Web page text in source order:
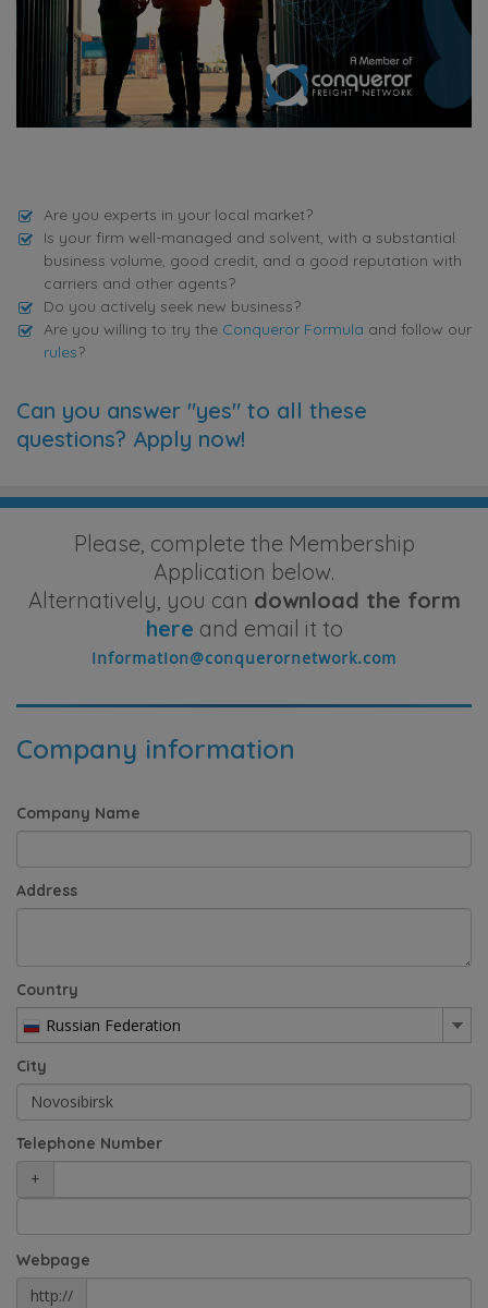
Are you experts in your local market?
Is your firm well-managed and solvent, with a substantial
business volume, good credit, and a good reputation with
carriers and other agents?
Do you actively seek new business?
Are you willing to try the Conqueror Formula and follow our
rules?
Can you answer "yes" to all these
questions? Apply now!
Please, complete the Membership
Application below.
Alternatively, you can download the form
here and email it to
Company information
Company Name
Address
Country
Russian Federation
City
Telephone Number
+
Webpage
http://